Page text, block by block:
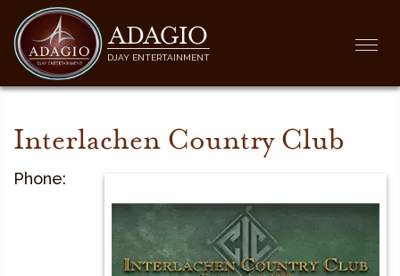
ADAGIO
DJAY ENTERTAINMENT
Interlachen Country Club
Phone: